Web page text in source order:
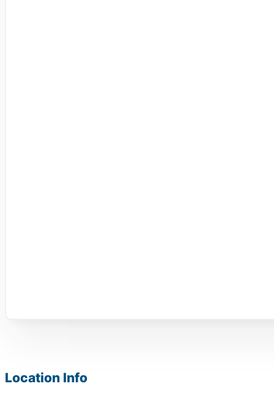
Location Info